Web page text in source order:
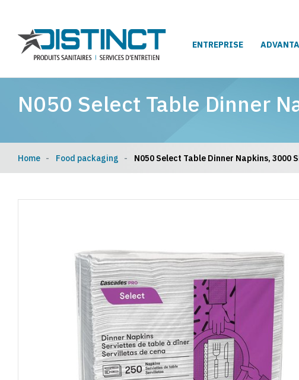
ENTREPRISE
N050 Select Table Dinner
Home Food packaging N050 Select Table Dinner Napkins, 3000